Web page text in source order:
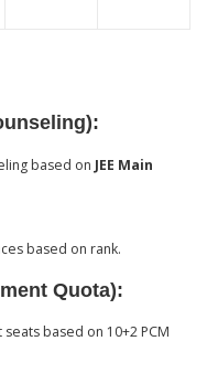
based on JEE Main
based on rank.
Quota):
based on 10+2 PCM